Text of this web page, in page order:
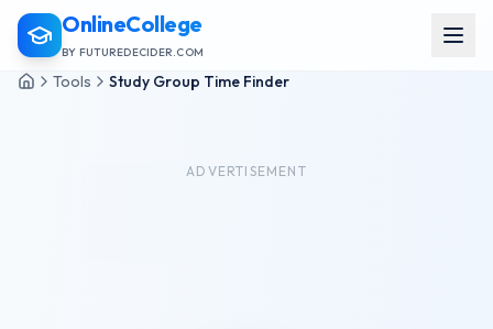
OnlineCollege
BY FUTUREDECIDER.COM
Tools Study Group Time Finder
ADVERTISEMENT